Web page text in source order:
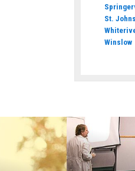
St. Johns
Winslow